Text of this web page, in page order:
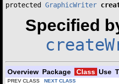
protected GraphicWriter
Specified
Overview Package Class Use
PREV CLASS NEXT CLASS